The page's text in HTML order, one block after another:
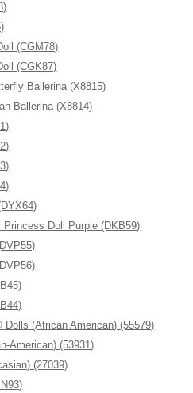
(CGM78)
(CGK87)
Ballerina (X8815)
Ballerina (X8814)
Doll Purple (DKB59)
(African American) (55579)
American) (53931)
(27039)